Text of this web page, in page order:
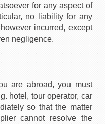
for any aspect of
no liability for any
incurred, except
negligence.
are abroad, you must
hotel, tour operator, car
so that the matter
cannot resolve the